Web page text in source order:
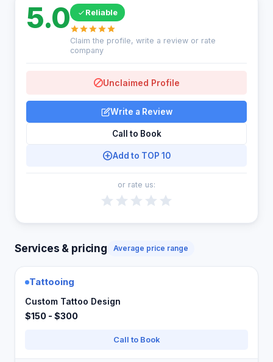
5.0 Reliable
Claim the profile, write a review or rate
company
Unclaimed Profile
Write a Review
Call to Book
Add to TOP 10
or rate us:
Services & pricing Average price range
Tattooing
Custom Tattoo Design
$150 - $300
Call to Book